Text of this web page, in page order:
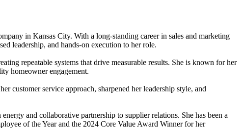
in Kansas City. With a long-standing career in sales and marketing
leadership, and hands-on execution to her role.
repeatable systems that drive measurable results. She is known for her
homeowner engagement.
customer service approach, sharpened her leadership style, and
and collaborative partnership to supplier relations. She has been a
of the Year and the 2024 Core Value Award Winner for her